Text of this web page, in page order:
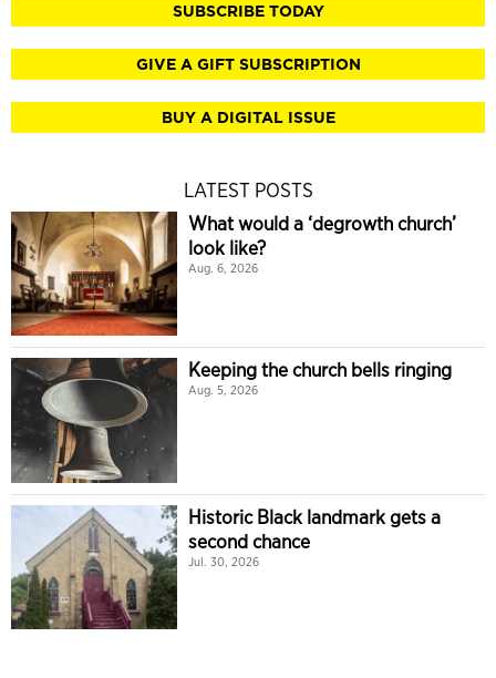
SUBSCRIBE TODAY
GIVE A GIFT SUBSCRIPTION
BUY A DIGITAL ISSUE
LATEST POSTS
What would a ‘degrowth church’
look like?
Aug. 6, 2026
Keeping the church bells ringing
Aug. 5, 2026
Historic Black landmark gets a
second chance
Jul. 30, 2026